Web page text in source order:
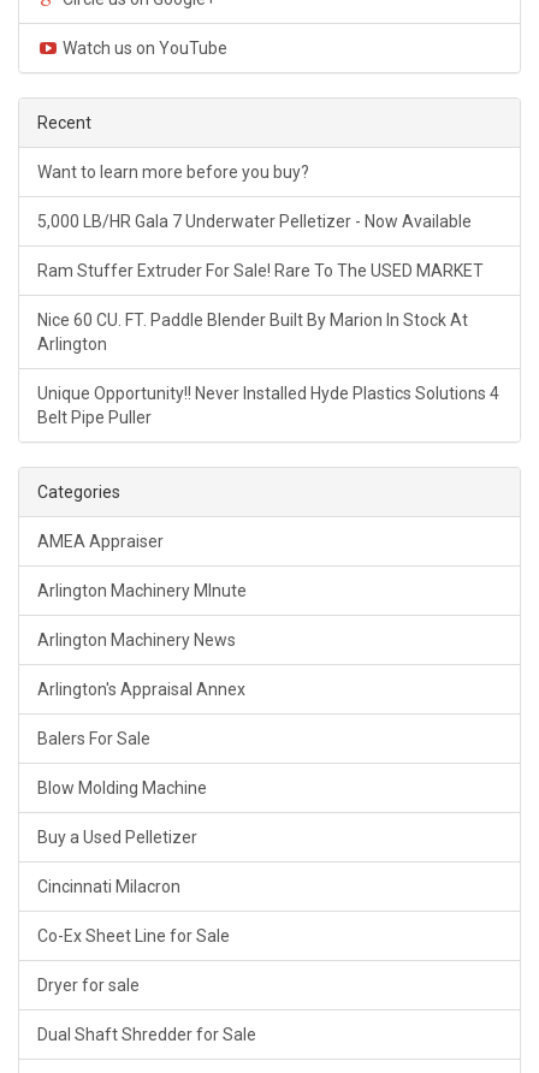
Watch us on YouTube
Recent
Want to learn more before you buy?
5,000 LB/HR Gala 7 Underwater Pelletizer - Now Available
Ram Stuffer Extruder For Sale! Rare To The USED MARKET
Nice 60 CU. FT. Paddle Blender Built By Marion In Stock At
Arlington
Unique Opportunity!! Never Installed Hyde Plastics Solutions 4
Belt Pipe Puller
Categories
AMEA Appraiser
Arlington Machinery MInute
Arlington Machinery News
Arlington's Appraisal Annex
Balers For Sale
Blow Molding Machine
Buy a Used Pelletizer
Cincinnati Milacron
Co-Ex Sheet Line for Sale
Dryer for sale
Dual Shaft Shredder for Sale